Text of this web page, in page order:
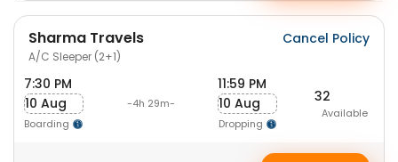
Sharma Travels
A/C Sleeper (2+1)
Cancel Policy
7:30 PM
10 Aug
Boarding
-4h 29m-
11:59 PM
10 Aug
Dropping
32
Available